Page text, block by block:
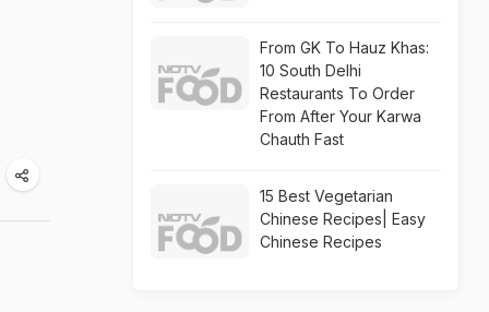
From GK To Hauz Khas:
10 South Delhi
Restaurants To Order
From After Your Karwa
Chauth Fast
15 Best Vegetarian
Chinese Recipes| Easy
Chinese Recipes